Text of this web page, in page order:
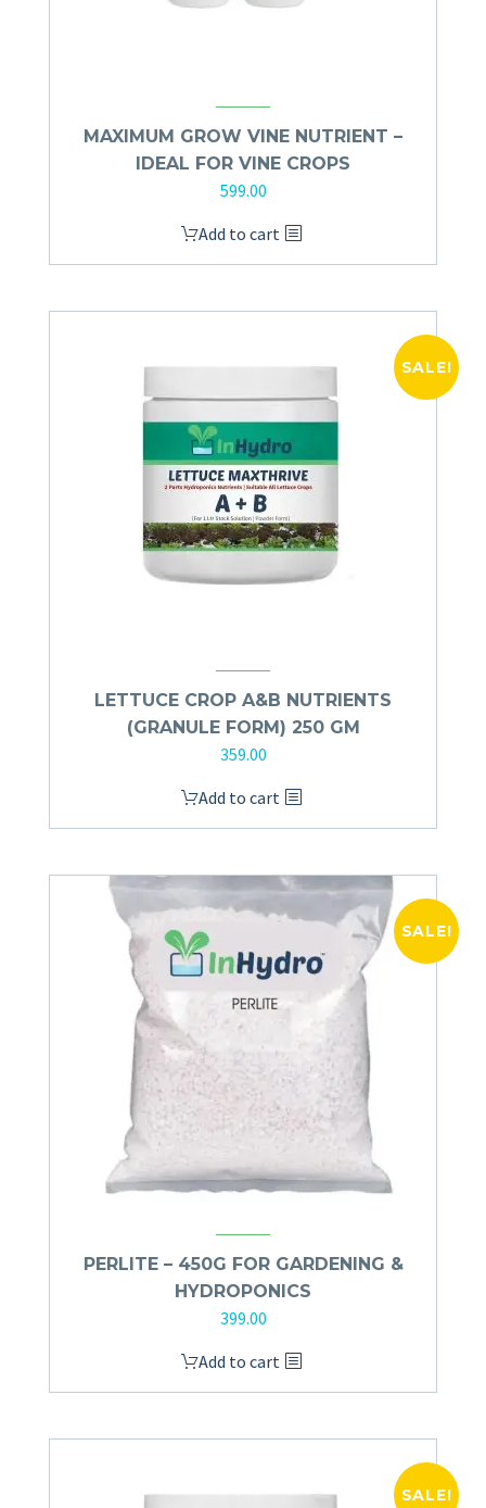
MAXIMUM GROW VINE NUTRIENT –
IDEAL FOR VINE CROPS
599.00
Add to cart
SALE!
LETTUCE CROP A&B NUTRIENTS
(GRANULE FORM) 250 GM
359.00
Add to cart
SALE!
PERLITE – 450G FOR GARDENING &
HYDROPONICS
399.00
Add to cart
SALE!